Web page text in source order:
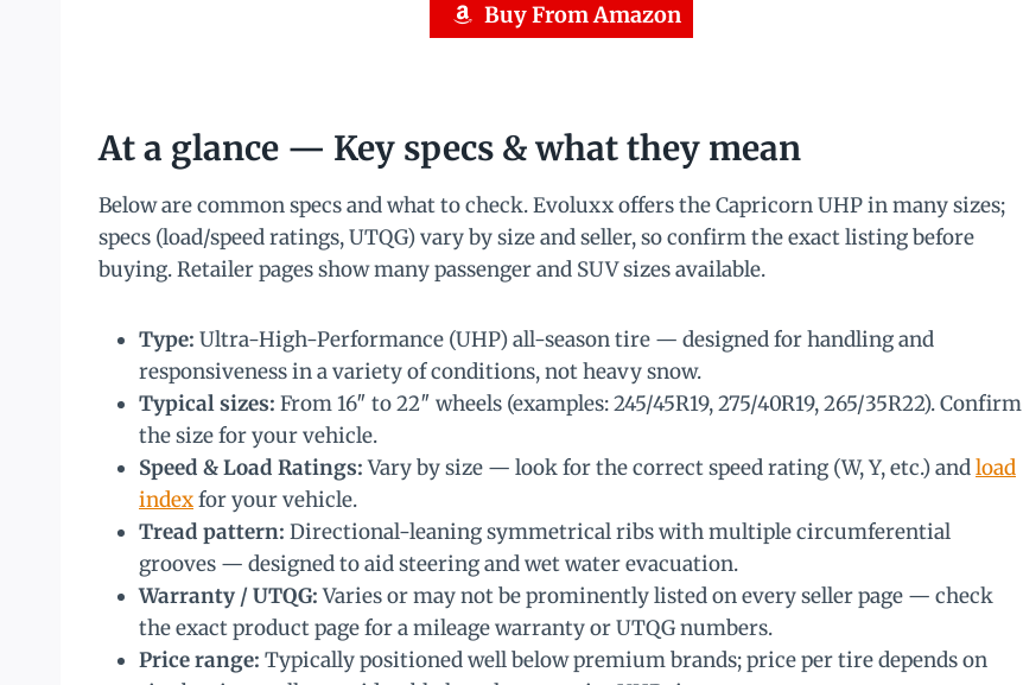
Buy From Amazon
At a glance — Key specs & what they mean
Below are common specs and what to check. Evoluxx offers the Capricorn UHP in many sizes;
specs (load/speed ratings, UTQG) vary by size and seller, so confirm the exact listing before
buying. Retailer pages show many passenger and SUV sizes available.
Type: Ultra-High-Performance (UHP) all-season tire — designed for handling and
responsiveness in a variety of conditions, not heavy snow.
Typical sizes: From 16″ to 22″ wheels (examples: 245/45R19, 275/40R19, 265/35R22). Confirm
the size for your vehicle.
Speed & Load Ratings:Vary by size — look for the correct speed rating (W, Y, etc.) andload
indexfor your vehicle.
Tread pattern: Directional-leaning symmetrical ribs with multiple circumferential
grooves — designed to aid steering and wet water evacuation.
Warranty / UTQG:Varies or may not be prominently listed on every seller page — check
the exact product page for a mileage warranty or UTQG numbers.
Price range: Typically positioned well below premium brands; price per tire depends on